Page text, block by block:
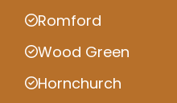
Romford
Wood Green
Hornchurch